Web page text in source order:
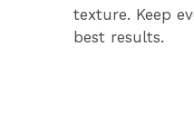
texture. Keep
best results.